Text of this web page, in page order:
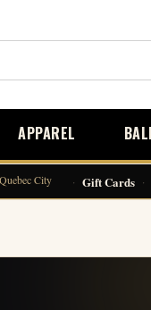
APPAREL
City · Gift Cards ·